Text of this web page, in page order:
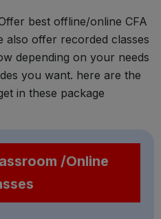
best offline/online CFA
also offer recorded classes
depending on your needs
you want. here are the
in these package
/Online